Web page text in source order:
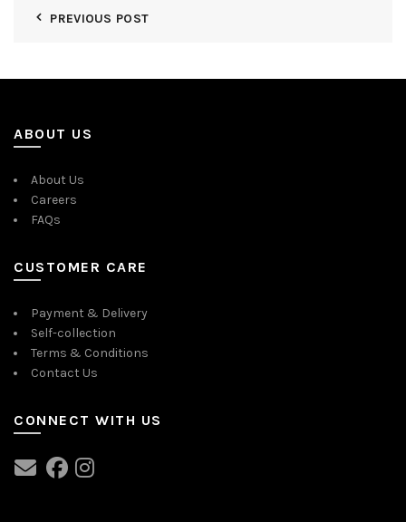
PREVIOUS POST
ABOUT US
About Us
Careers
FAQs
CUSTOMER CARE
Payment & Delivery
Self-collection
Terms & Conditions
Contact Us
CONNECT WITH US